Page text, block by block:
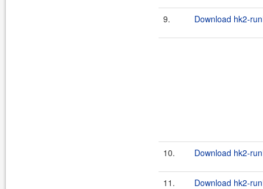
9. Download hk2-
10. Download hk2-
11. Download hk2-